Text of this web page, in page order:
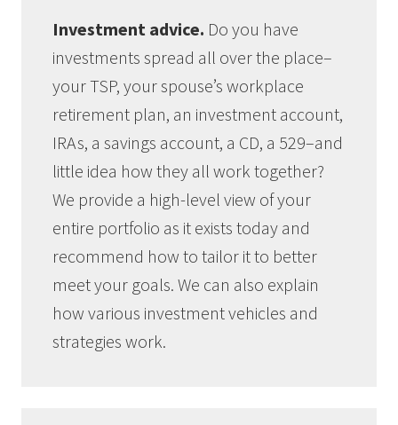
Investment advice. Do you have
investments spread all over the place–
your TSP, your spouse’s workplace
retirement plan, an investment account,
IRAs, a savings account, a CD, a 529–and
little idea how they all work together?
We provide a high-level view of your
entire portfolio as it exists today and
recommend how to tailor it to better
meet your goals. We can also explain
how various investment vehicles and
strategies work.